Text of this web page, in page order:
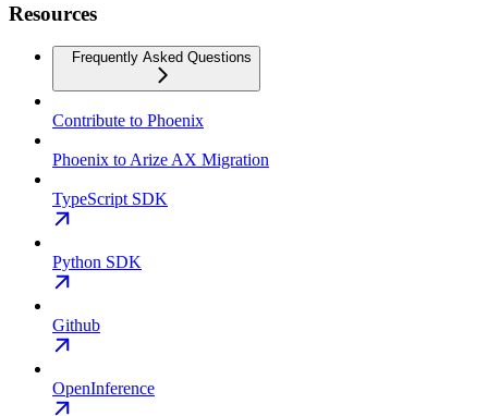
Resources
Frequently Asked Questions
Contribute to Phoenix
Phoenix to Arize AX Migration
TypeScript SDK
Python SDK
Github
OpenInference